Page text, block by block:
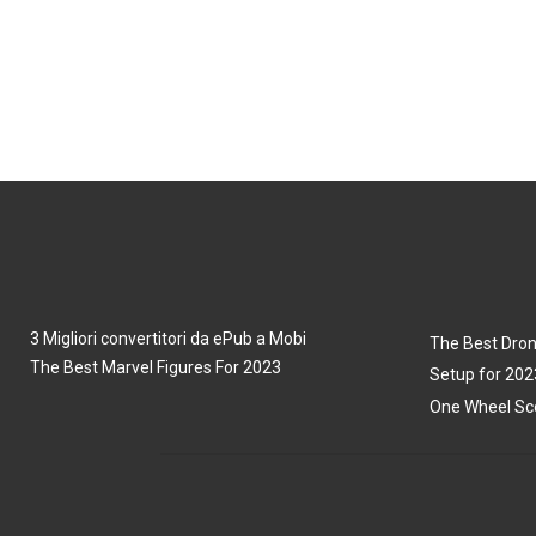
3 Migliori convertitori da ePub a Mobi
The Best Marvel Figures For 2023
The Best
Setup for
One Wheel